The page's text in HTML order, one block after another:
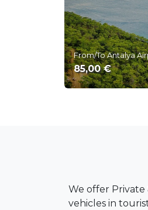
From/To Antalya
85,00 €
We offer Private
vehicles in